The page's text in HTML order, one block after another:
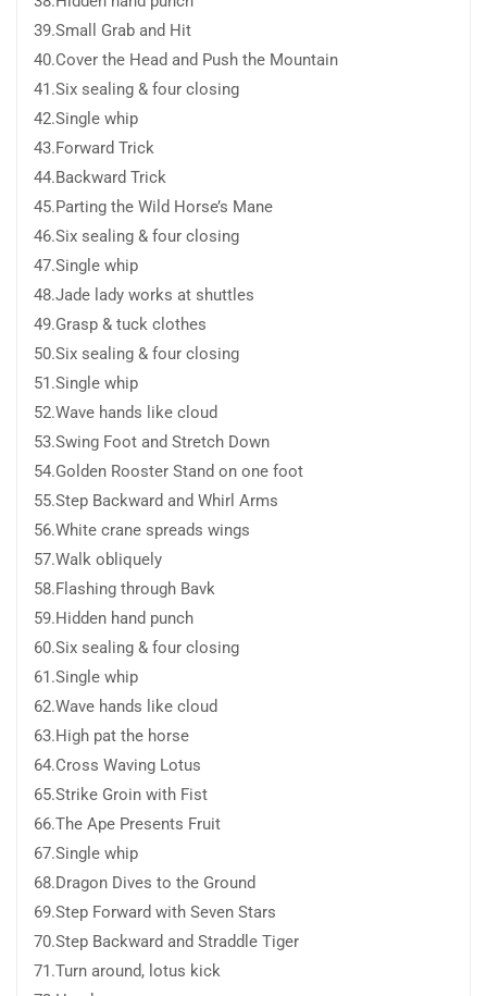
39.Small Grab and Hit
40.Cover the Head and Push the Mountain
41.Six sealing & four closing
42.Single whip
43.Forward Trick
44.Backward Trick
45.Parting the Wild Horse’s Mane
46.Six sealing & four closing
47.Single whip
48.Jade lady works at shuttles
49.Grasp & tuck clothes
50.Six sealing & four closing
51.Single whip
52.Wave hands like cloud
53.Swing Foot and Stretch Down
54.Golden Rooster Stand on one foot
55.Step Backward and Whirl Arms
56.White crane spreads wings
57.Walk obliquely
58.Flashing through Bavk
59.Hidden hand punch
60.Six sealing & four closing
61.Single whip
62.Wave hands like cloud
63.High pat the horse
64.Cross Waving Lotus
65.Strike Groin with Fist
66.The Ape Presents Fruit
67.Single whip
68.Dragon Dives to the Ground
69.Step Forward with Seven Stars
70.Step Backward and Straddle Tiger
71.Turn around, lotus kick